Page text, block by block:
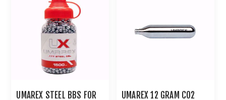
UMAREX STEEL BBS FOR
UMAREX 12 GRAM CO2